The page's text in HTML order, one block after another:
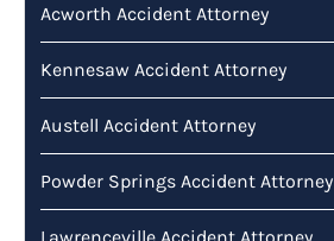
Acworth Accident Attorney
Kennesaw Accident Attorney
Austell Accident Attorney
Powder Springs Accident Attorney